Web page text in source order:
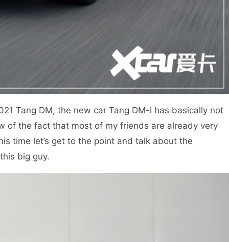
DM, the new car Tang DM-i has basically not
of the fact that most of my friends are already very
time let’s get to the point and talk about the
big guy.